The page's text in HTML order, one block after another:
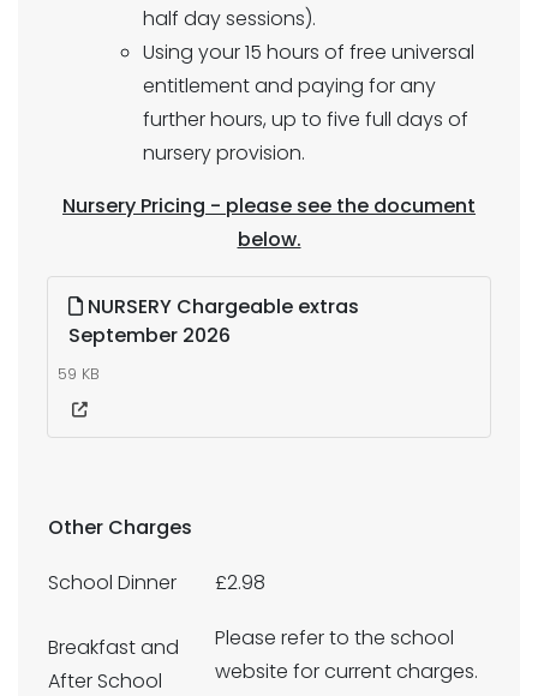
half day sessions).
Using your 15 hours of free universal
entitlement and paying for any
further hours, up to five full days of
nursery provision.
Nursery Pricing - please see the document
below.
NURSERY Chargeable extras
September 2026
59 KB
Other Charges
School Dinner
£2.98
Breakfast and
After School
Please refer to the school
website for current charges.